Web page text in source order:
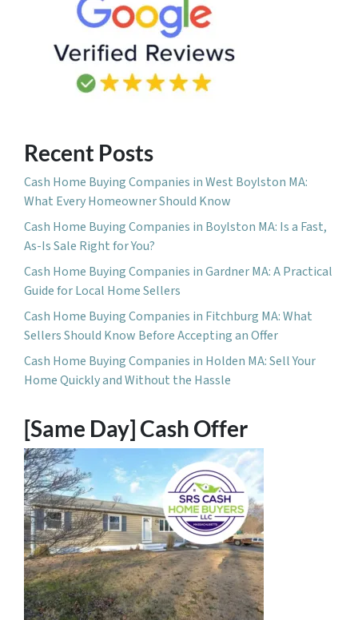
Recent Posts
Cash Home Buying Companies in West Boylston MA:
What Every Homeowner Should Know
Cash Home Buying Companies in Boylston MA: Is a Fast,
As-Is Sale Right for You?
Cash Home Buying Companies in Gardner MA: A Practical
Guide for Local Home Sellers
Cash Home Buying Companies in Fitchburg MA: What
Sellers Should Know Before Accepting an Offer
Cash Home Buying Companies in Holden MA: Sell Your
Home Quickly and Without the Hassle
[Same Day] Cash Offer